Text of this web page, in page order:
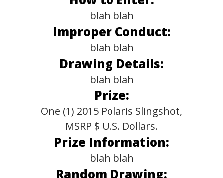
blah blah
Improper Conduct:
blah blah
Drawing Details:
blah blah
Prize:
One (1) 2015 Polaris Slingshot,
MSRP $ U.S. Dollars.
Prize Information:
blah blah
Random Drawing: